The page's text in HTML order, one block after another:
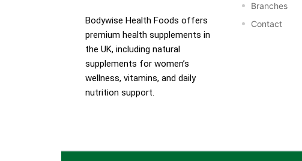
Bodywise Health Foods offers
premium health supplements in
the UK, including natural
supplements for women’s
wellness, vitamins, and daily
nutrition support.
Branches
Contact